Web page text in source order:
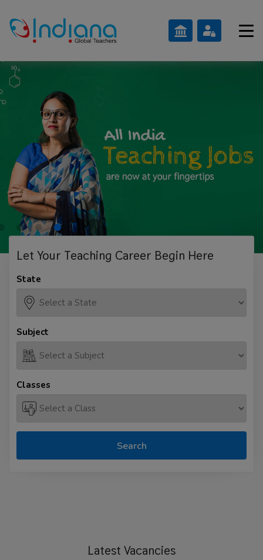
Let Your Teaching Career Begin Here
State
Subject
Classes
Search
Latest Vacancies